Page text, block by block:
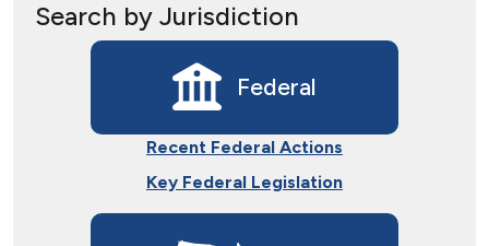
Search by Jurisdiction
Federal
Recent Federal Actions
Key Federal Legislation